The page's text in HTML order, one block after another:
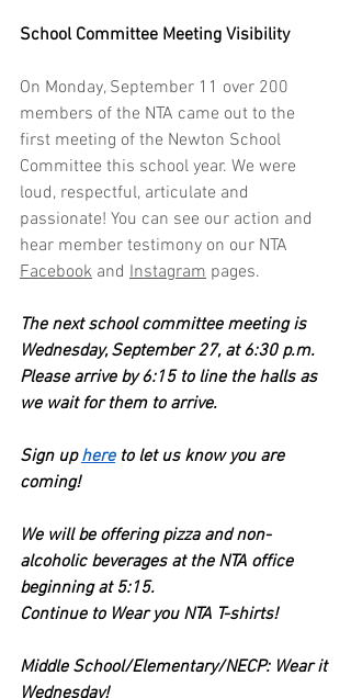
School Committee Meeting Visibility
On Monday, September 11 over 200
members of the NTA came out to the
first meeting of the Newton School
Committee this school year. We were
loud, respectful, articulate and
passionate! You can see our action and
hear member testimony on our NTA
Facebook and Instagram pages.
The next school committee meeting is
Wednesday, September 27, at 6:30 p.m.
Please arrive by 6:15 to line the halls as
we wait for them to arrive.
Sign up here to let us know you are
coming!
We will be offering pizza and non-
alcoholic beverages at the NTA office
beginning at 5:15.
Continue to Wear you NTA T-shirts!
Middle School/Elementary/NECP: Wear it
Wednesday!